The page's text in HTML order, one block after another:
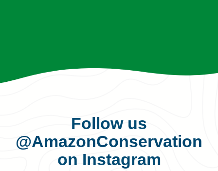
Follow us
@AmazonConservation
on Instagram